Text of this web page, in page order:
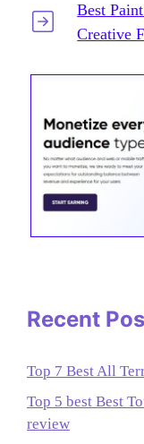
Best
Creative
Recent
Top 7 Best All
Top 5 best Best
review